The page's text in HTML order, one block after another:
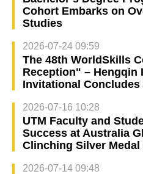
Cohort Embarks on
Studies
2026-07-24 09:59
The 48th WorldSkills
Reception" – Hengqin
Invitational
2026-07-16 10:28
UTM Faculty and
Success at Australia
Clinching Silver
2026-07-14 09:48